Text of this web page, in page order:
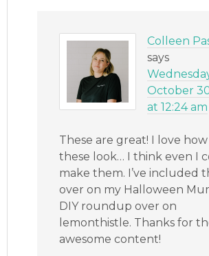
Colleen
says
October
at 12:24 am
These are great! I love how
these look… I think even I
make them. I’ve included
over on my Halloween
DIY roundup over on
lemonthistle. Thanks for
awesome content!